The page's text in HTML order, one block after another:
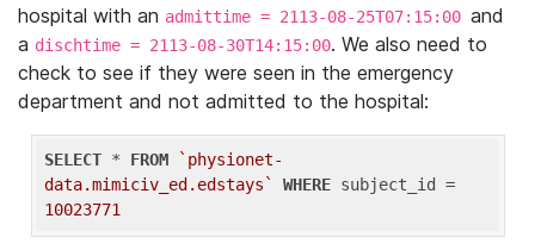
hospital with an admittime = 2113-08-25T07:15:00 and
a dischtime = 2113-08-30T14:15:00. We also need to
check to see if they were seen in the emergency
department and not admitted to the hospital:
SELECT * FROM
`physionet-
data.mimiciv_ed.edstays`
WHERE
10023771